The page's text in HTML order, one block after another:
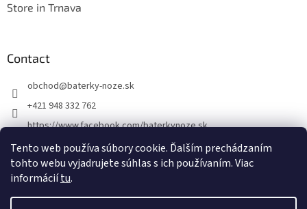
Tento web používa súbory cookie. Ďalším prechádzaním
tohto webu vyjadrujete súhlas s ich používaním. Viac
informáciítu.
Store in Trnava
Contact
obchod@baterky-noze.sk
+421 948 332 762
https://www.facebook.com/baterkynoze.sk
/baterkynoze
https://www.youtube.com/@nozebaterky